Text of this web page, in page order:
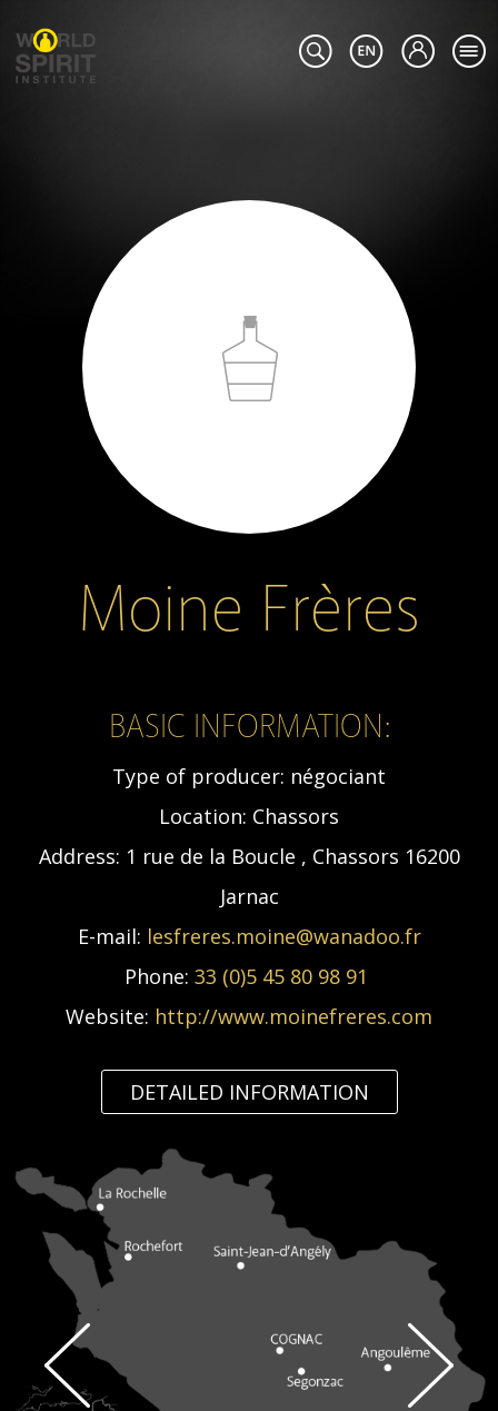
Moine Frères
BASIC INFORMATION:
Type of producer: négociant
Location: Chassors
Address: 1 rue de la Boucle , Chassors 16200
Jarnac
E-mail: lesfreres.moine@wanadoo.fr
Phone: 33 (0)5 45 80 98 91
Website: http://www.moinefreres.com
DETAILED INFORMATION